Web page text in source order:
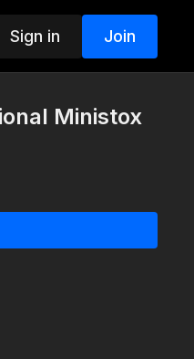
Sign in Join
Ministox